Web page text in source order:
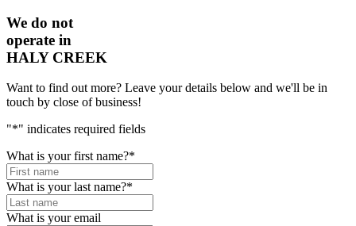
We do not
operate in
HALY CREEK
Want to find out more? Leave your details below and we'll be in
touch by close of business!
"*" indicates required fields
What is your first name?*
What is your last name?*
What is your email